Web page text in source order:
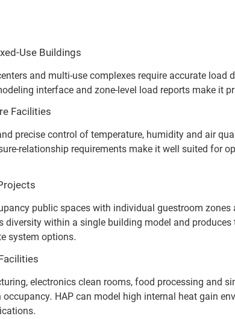
Use Buildings
and multi-use complexes require accurate load
interface and zone-level load reports make it
Facilities
precise control of temperature, humidity and air
relationship requirements make it well suited for
public spaces with individual guestroom
diversity within a single building model and
system options.
electronics clean rooms, food processing and
occupancy. HAP can model high internal heat gain